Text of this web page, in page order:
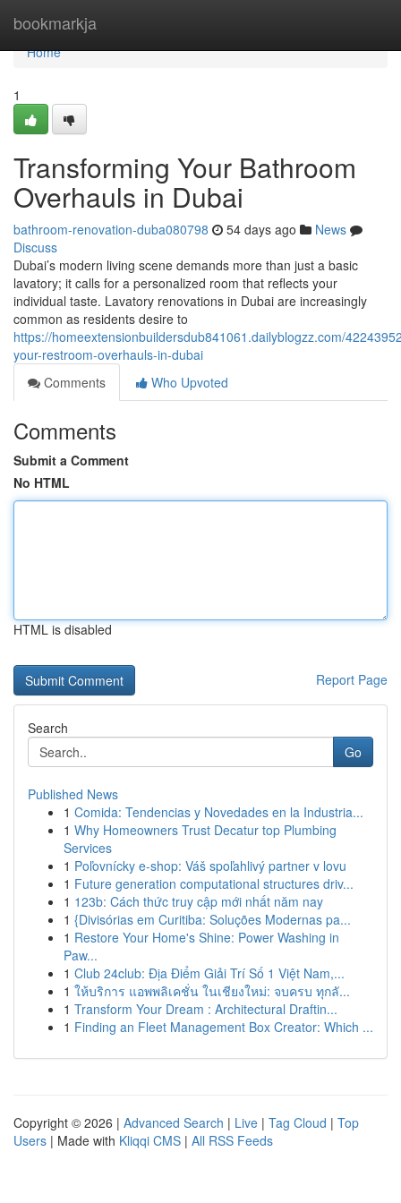
bookmarkja
Home
Home
1
Transforming Your Bathroom
Overhauls in Dubai
bathroom-renovation-duba080798 54 days ago
News
Discuss
Dubai’s modern living scene demands more than just a basic
lavatory; it calls for a personalized room that reflects your
individual taste. Lavatory renovations in Dubai are increasingly
common as residents desire to
https://homeextensionbuildersdub841061.dailyblogzz.com/
your-restroom-overhauls-in-dubai
Comments
Who Upvoted
Comments
Submit a Comment
No HTML
HTML is disabled
Report Page
Search
Go
Published News
1 Comida: Tendencias y Novedades en la Industria...
1 Why Homeowners Trust Decatur top Plumbing
Services
1 Poľovnícky e-shop: Váš spoľahlivý partner v lovu
1 Future generation computational structures driv...
1 123b: Cách thức truy cập mới nhất năm nay
1 {Divisórias em Curitiba: Soluções Modernas pa...
1 Restore Your Home's Shine: Power Washing in
Paw...
1 Club 24club: Địa Điểm Giải Trí Số 1 Việt Nam,...
1 ให้บริการ แอพพลิเคชั่น ในเชียงใหม่: จบครบ ทุกลั...
1 Transform Your Dream : Architectural Draftin...
1 Finding an Fleet Management Box Creator: Which ...
Copyright © 2026 | Advanced Search | Live | Tag Cloud | Top
Users | Made with Kliqqi CMS | All RSS Feeds